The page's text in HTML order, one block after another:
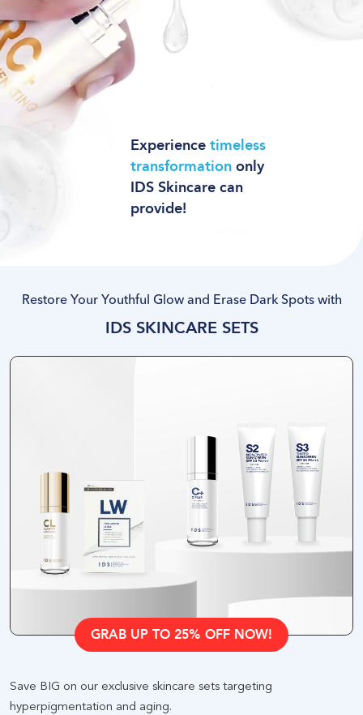
Experience timeless
transformation only
IDS Skincare can
provide!
Restore Your Youthful Glow and Erase Dark Spots with
IDS SKINCARE SETS
GRAB UP TO 25% OFF NOW!
Save BIG on our exclusive skincare sets targeting
hyperpigmentation and aging.